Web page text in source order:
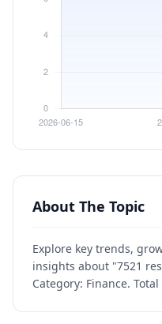
About The Topic
Explore key trends,
insights about "7521
Category: Finance.